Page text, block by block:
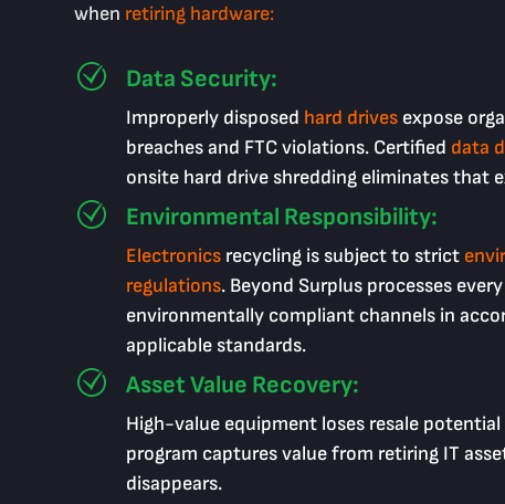
when retiring hardware:
Data Security:
Improperly disposed hard drives expose
breaches and FTC violations. Certified data
onsite hard drive shredding eliminates that
Environmental Responsibility:
Electronics recycling is subject to strict
regulations. Beyond Surplus processes
environmentally compliant channels in
applicable standards.
Asset Value Recovery:
High-value equipment loses resale
program captures value from retiring IT
disappears.